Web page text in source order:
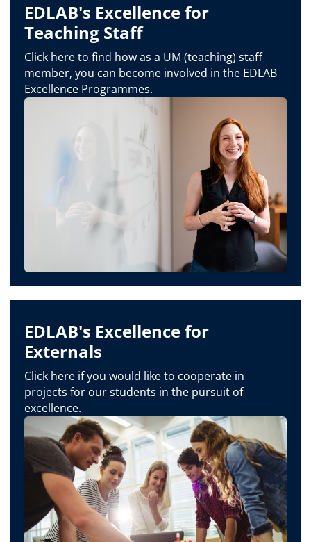
EDLAB's Excellence for
Teaching Staff
Click hereto find how as a UM (teaching) staff
member, you can become involved in the EDLAB
Excellence Programmes.
EDLAB's Excellence for
Externals
Click here if you would like to cooperate in
projects for our students in the pursuit of
excellence.